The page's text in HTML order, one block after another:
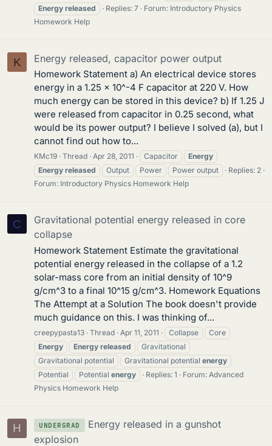
Energy released Replies: 7 Forum: Introductory Physics
Homework Help
K Energy released, capacitor power output
Homework Statement a) An electrical device stores
energy in a 1.25 x 10^-4 F capacitor at 220 V. How
much energy can be stored in this device? b) If 1.25 J
were released from capacitor in 0.25 second, what
would be its power output? I believe I solved (a), but I
cannot find out how to...
KMc19 Thread Apr 28, 2011 Capacitor
Energy
Energy released Output Power Power output
Replies: 2
Forum: Introductory Physics Homework Help
C
Gravitational potential energy released in core
collapse
Homework Statement Estimate the gravitational
potential energy released in the collapse of a 1.2
solar-mass core from an initial density of 10^9
g/cm^3 to a final 10^15 g/cm^3. Homework Equations
The Attempt at a Solution The book doesn't provide
much guidance on this. I was thinking of...
creepypasta13 Thread Apr 11, 2011 Collapse
Core
Energy
Energy released
Gravitational
Gravitational potential
Gravitational potential energy
Potential
Potential energy Replies: 1 Forum: Advanced
Physics Homework Help
H UNDERGRAD
Energy released in a gunshot
explosion